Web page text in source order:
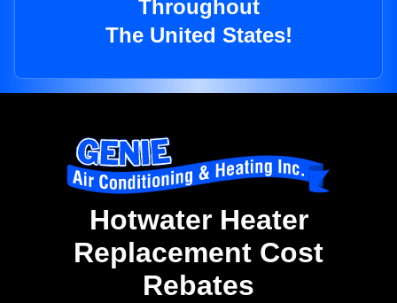
Throughout
The United States!
Hotwater Heater
Replacement Cost
Rebates